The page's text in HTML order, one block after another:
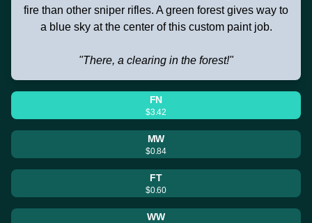
fire than other sniper rifles. A green forest gives way to
a blue sky at the center of this custom paint job.
"There, a clearing in the forest!"
FN
$3.42
MW
$0.84
FT
$0.60
WW